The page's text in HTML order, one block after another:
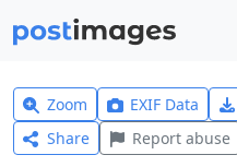
Zoom EXIF Data
Share
Report abuse